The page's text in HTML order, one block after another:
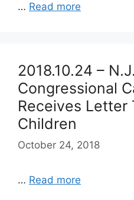
… Read more
2018.10.24 –
Congressional
Receives Letter
Children
October 24, 2018
… Read more